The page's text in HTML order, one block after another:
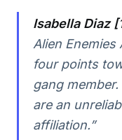
Isabella Diaz
Alien
four points
gang
are an
affiliation.”